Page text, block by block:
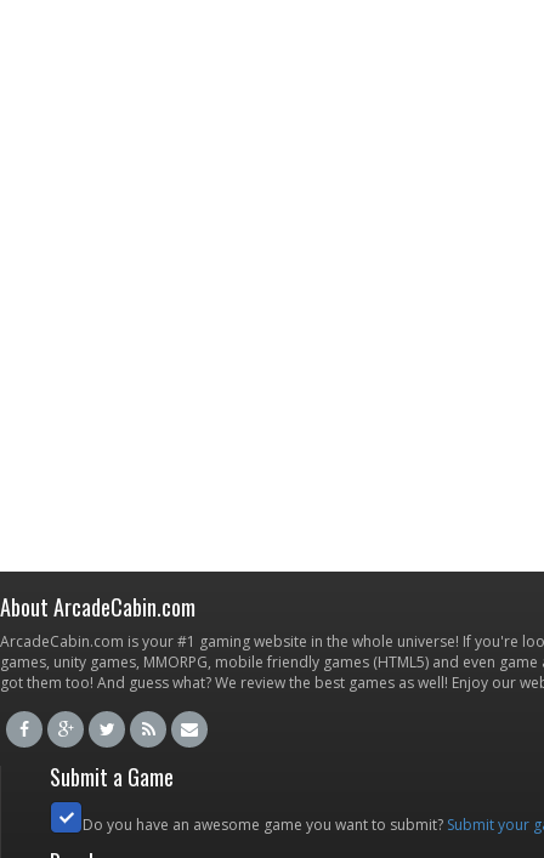
About ArcadeCabin.com
ArcadeCabin.com is your #1 gaming website in the whole universe! If you're
games, unity games, MMORPG, mobile friendly games (HTML5) and even
got them too! And guess what? We review the best games as well! Enjoy our
Submit a Game
Do you have an awesome game you want to submit? Submit your